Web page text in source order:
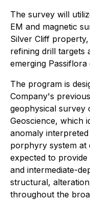
The survey will
EM and magnetic
Silver Cliff
refining drill targets
emerging
The program is
Company's
geophysical survey
Geoscience, which
anomaly
porphyry system at
expected to
and intermediate-
structural,
throughout the